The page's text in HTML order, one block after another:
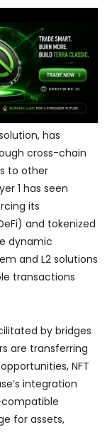
has
cross-chain
to other
1 has seen
its
and tokenized
dynamic
and L2 solutions
transactions
by bridges
are transferring
NFT
integration
compatible
for assets,